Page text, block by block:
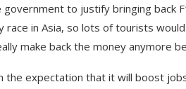
government to justify bringing back
race in Asia, so lots of tourists
make back the money anymore
the expectation that it will boost